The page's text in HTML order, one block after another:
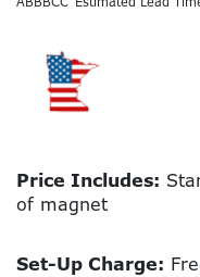
Price Includes:
of magnet
Set-Up Charge: